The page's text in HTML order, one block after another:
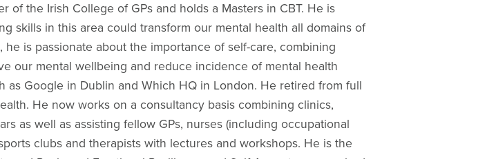
of the Irish College of GPs and holds a Masters in CBT. He is
skills in this area could transform our mental health all domains of
is passionate about the importance of self-care, combining
our mental wellbeing and reduce incidence of mental health
Google in Dublin and Which HQ in London. He retired from full
He now works on a consultancy basis combining clinics,
as well as assisting fellow GPs, nurses (including occupational
clubs and therapists with lectures and workshops. He is the